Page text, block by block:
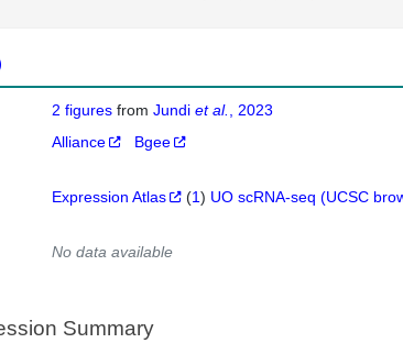
2 figuresfromJundiet al.
, 2023
Alliance Bgee
Expression Atlas (1) UO scRNA-seq (UCSC
No data available
Summary